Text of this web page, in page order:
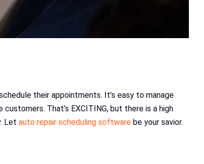
their appointments. It’s easy to manage
That’s EXCITING, but there is a high
Let auto repair scheduling software be your savior.